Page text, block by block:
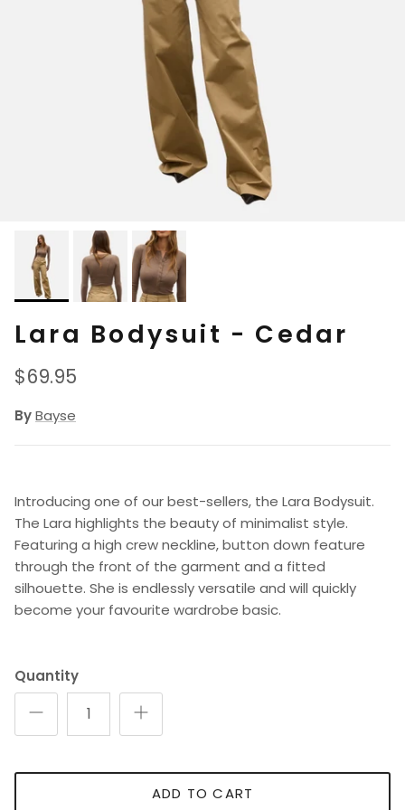
Lara Bodysuit - Cedar
Regular price
$69.95
ByBayse
Introducing one of our best-sellers, the Lara Bodysuit.
The Lara highlights the beauty of minimalist style.
Featuring a high crew neckline, button down feature
through the front of the garment and a fitted
silhouette. She is endlessly versatile and will quickly
become your favourite wardrobe basic.
Quantity
ADD TO CART